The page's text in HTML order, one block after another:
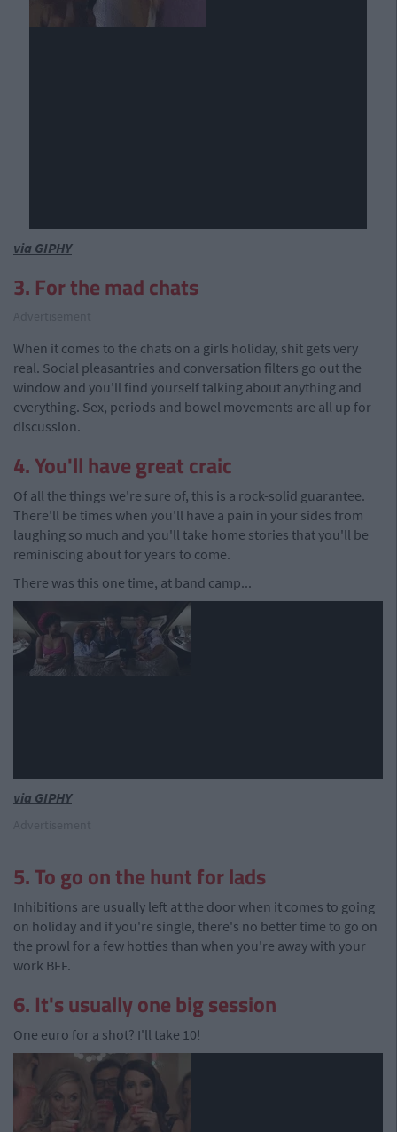
via GIPHY
3. For the mad chats
When it comes to the chats on a girls holiday, shit gets very
real. Social pleasantries and conversation filters go out the
window and you'll find yourself talking about anything and
everything. Sex, periods and bowel movements are all up for
discussion.
4. You'll have great craic
Of all the things we're sure of, this is a rock-solid guarantee.
There'll be times when you'll have a pain in your sides from
laughing so much and you'll take home stories that you'll be
reminiscing about for years to come.
There was this one time, at band camp...
via GIPHY
5. To go on the hunt for lads
Inhibitions are usually left at the door when it comes to going
on holiday and if you're single, there's no better time to go on
the prowl for a few hotties than when you're away with your
work BFF.
6. It's usually one big session
One euro for a shot? I'll take 10!